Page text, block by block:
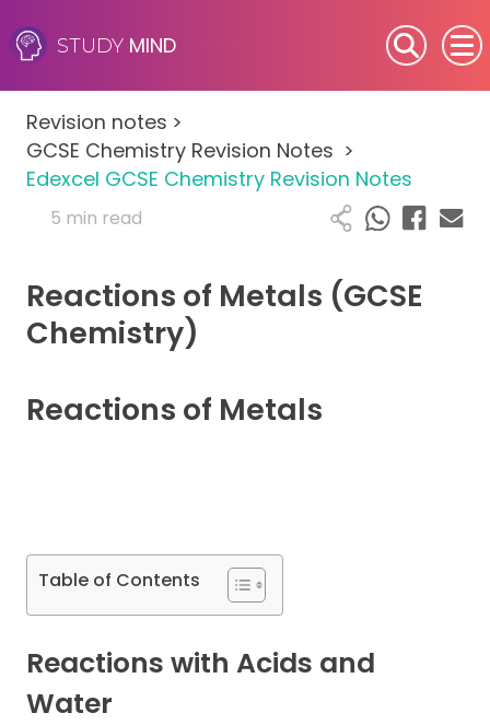
STUDY MIND
SEN (Alternative Provision)
Subjects
Primary
A-Level
Revision notes >
GCSE Chemistry Revision Notes >
Edexcel GCSE Chemistry Revision Notes
5 min read
Reactions of Metals (GCSE
Chemistry)
Reactions of Metals
Table of Contents
Reactions with Acids and
Water